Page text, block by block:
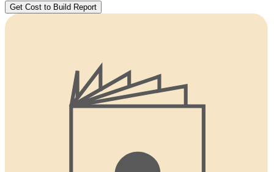
Get Cost to Build Report